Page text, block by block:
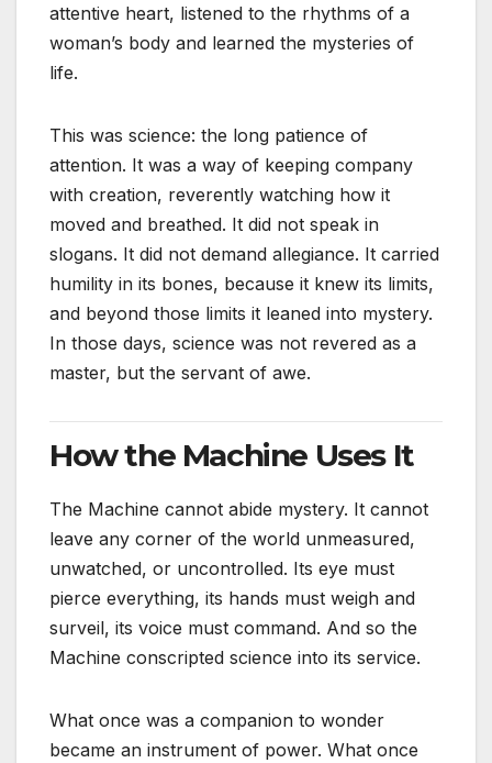
attentive heart, listened to the rhythms of a
woman’s body and learned the mysteries of
life.
This was science: the long patience of
attention. It was a way of keeping company
with creation, reverently watching how it
moved and breathed. It did not speak in
slogans. It did not demand allegiance. It carried
humility in its bones, because it knew its limits,
and beyond those limits it leaned into mystery.
In those days, science was not revered as a
master, but the servant of awe.
How the Machine Uses It
The Machine cannot abide mystery. It cannot
leave any corner of the world unmeasured,
unwatched, or uncontrolled. Its eye must
pierce everything, its hands must weigh and
surveil, its voice must command. And so the
Machine conscripted science into its service.
What once was a companion to wonder
became an instrument of power. What once